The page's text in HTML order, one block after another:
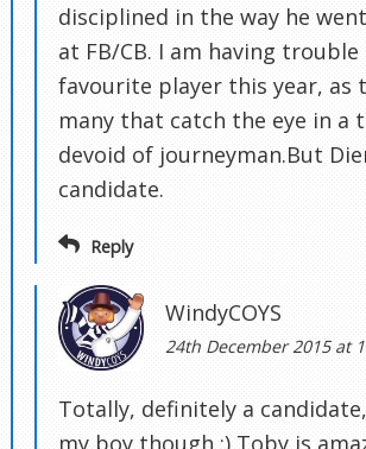
disciplined in the way he
at FB/CB. I am having
favourite player this year, as
many that catch the eye in a
devoid of journeyman.But
candidate.
Reply
WindyCOYS
24th December 2015 at
Totally, definitely a